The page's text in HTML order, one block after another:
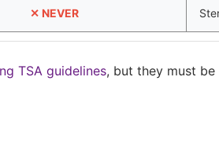
✕ NEVER
TSA guidelines, but they must